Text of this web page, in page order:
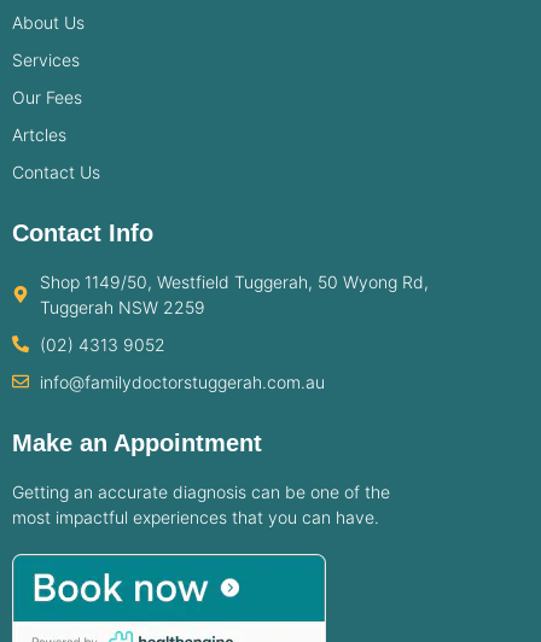
About Us
Services
Our Fees
Artcles
Contact Us
Contact Info
Shop 1149/50, Westfield Tuggerah, 50 Wyong Rd,
Tuggerah NSW 2259
(02) 4313 9052
info@familydoctorstuggerah.com.au
Make an Appointment
Getting an accurate diagnosis can be one of the
most impactful experiences that you can have.